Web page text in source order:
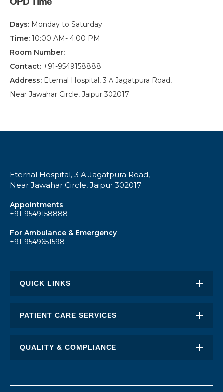
Days: Monday to Saturday
Time: 10:00 AM- 4:00 PM
Room Number:
Contact: +91-9549158888
Address: Eternal Hospital, 3 A Jagatpura Road,
Near Jawahar Circle, Jaipur 302017
Eternal Hospital, 3 A Jagatpura Road,
Near Jawahar Circle, Jaipur 302017
Appointments
+91-9549158888
For Ambulance & Emergency
+91-9549651598
QUICK LINKS
About Eternal
PATIENT CARE SERVICES
Awards & Recognition
Find a Doctor
QUALITY & COMPLIANCE